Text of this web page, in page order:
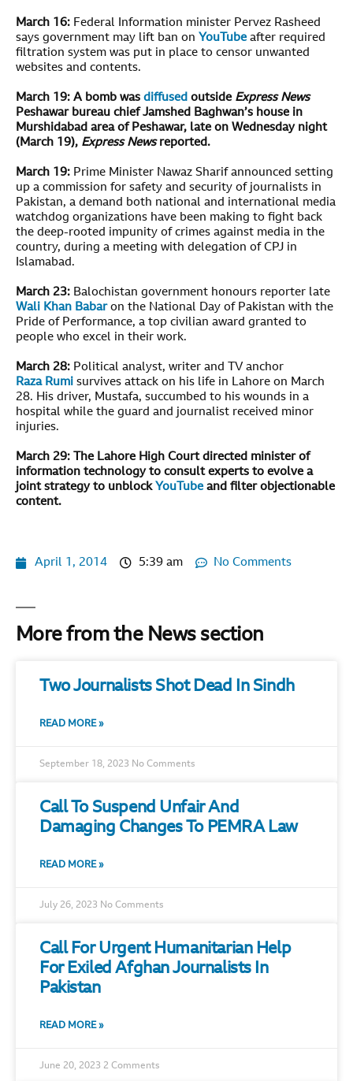
March 16: Federal Information minister Pervez Rasheed
says government may lift ban on YouTubeafter required
filtration system was put in place to censor unwanted
websites and contents.
March 19: A bomb was diffused outside Express News
Peshawar bureau chief Jamshed Baghwan’s house in
Murshidabad area of Peshawar, late on Wednesday night
(March 19), Express Newsreported.
March 19: Prime Minister Nawaz Sharif announced setting
up a commission for safety and security of journalists in
Pakistan, a demand both national and international media
watchdog organizations have been making to fight back
the deep-rooted impunity of crimes against media in the
country, during a meeting with delegation of CPJ in
Islamabad.
March 23: Balochistan government honours reporter late
Wali Khan Babaron the National Day of Pakistan with the
Pride of Performance, a top civilian award granted to
people who excel in their work.
March 28: Political analyst, writer and TV anchor
Raza Rumi survives attack on his life in Lahore on March
28. His driver, Mustafa, succumbed to his wounds in a
hospital while the guard and journalist received minor
injuries.
March 29:
The Lahore High Court directed minister of
information technology to consult experts to evolve a
joint strategy to unblock YouTubeand filter objectionable
content.
April 1, 2014 5:39 am No Comments
More from the News section
Two Journalists Shot Dead In Sindh
READ MORE »
September 18, 2023 No Comments
Call To Suspend Unfair And
Damaging Changes To PEMRA Law
READ MORE »
July 26, 2023 No Comments
Call For Urgent Humanitarian Help
For Exiled Afghan Journalists In
Pakistan
READ MORE »
June 20, 2023 2 Comments